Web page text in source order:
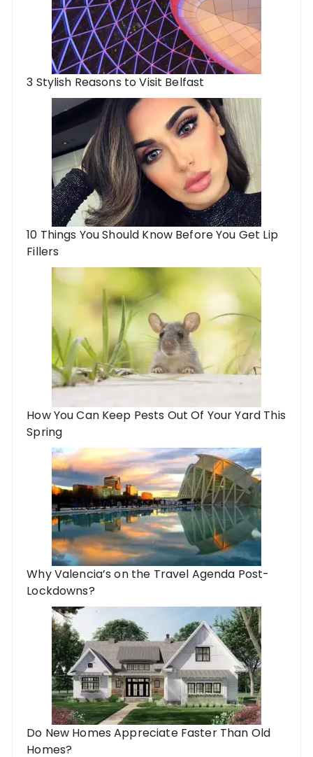
3 Stylish Reasons to Visit Belfast
10 Things You Should Know Before You Get Lip
Fillers
How You Can Keep Pests Out Of Your Yard This
Spring
Why Valencia’s on the Travel Agenda Post-
Lockdowns?
Do New Homes Appreciate Faster Than Old
Homes?